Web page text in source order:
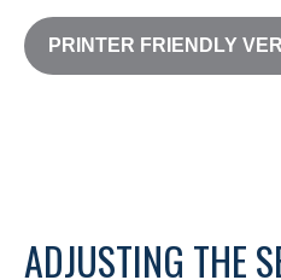
PRINTER FRIENDLY
ADJUSTING THE